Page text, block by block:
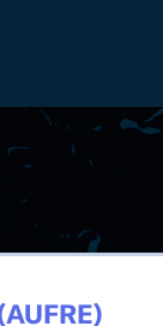
HS Codes